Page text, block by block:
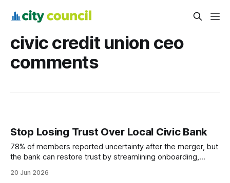
civic credit union ceo
comments
Stop Losing Trust Over Local Civic Bank
78% of members reported uncertainty after the merger, but
the bank can restore trust by streamlining onboarding,
Financial Disclaimer: This article is for educational purposes
20 Jun 2026